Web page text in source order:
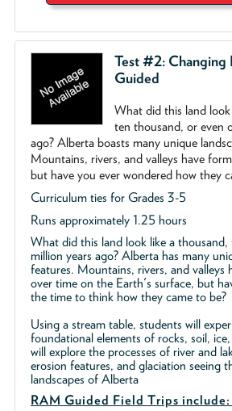
Test #2: Changing
Guided
What did this land
ten thousand, or even
ago? Alberta boasts many unique
Mountains, rivers, and valleys have
but have you ever wondered how they
Curriculum ties for Grades 3-5
Runs approximately 1.25 hours
What did this land look like a thousand,
million years ago? Alberta has many
features. Mountains, rivers, and valleys
over time on the Earth's surface, but
the time to think how they came to be?
Using a stream table, students will
foundational elements of rocks, soil,
will explore the processes of river and
erosion features, and glaciation seeing
landscapes of Alberta
RAM Guided Field Trips include: